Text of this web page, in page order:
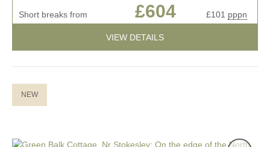
Short breaks from £604 £101 pppn
VIEW DETAILS
NEW